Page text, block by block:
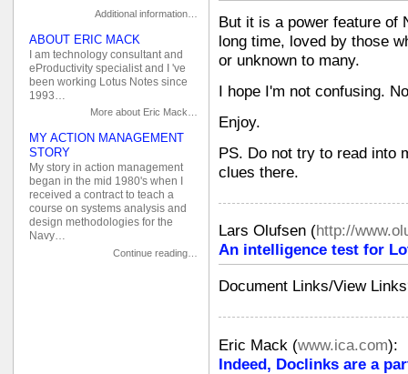
But it is a power feature of
long time, loved by those
or unknown to many.
I hope I'm not confusing.
Enjoy.
PS. Do not try to read into
clues there.
Lars Olufsen (http://
An intelligence test for
Document Links/View
Eric Mack (www.ica.com):
Indeed, Doclinks are a
Additional information…
ABOUT ERIC MACK
I am technology consultant and
eProductivity specialist and I 've
been working Lotus Notes since
1993…
More about Eric Mack…
MY ACTION MANAGEMENT
STORY
My story in action management
began in the mid 1980's when I
received a contract to teach a
course on systems analysis and
design methodologies for the
Navy…
Continue reading…